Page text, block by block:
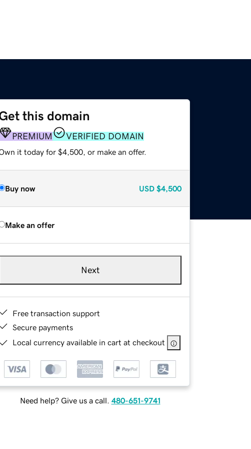
this domain
PREMIUM VERIFIED DOMAIN
it today for $4,500, or make an offer.
Buy now USD $4,500
Make an offer
Next
Free transaction support
Secure payments
Local currency available in cart at checkout
Need help? Give us a call. 480-651-9741